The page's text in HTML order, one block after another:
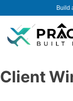
Build
Client